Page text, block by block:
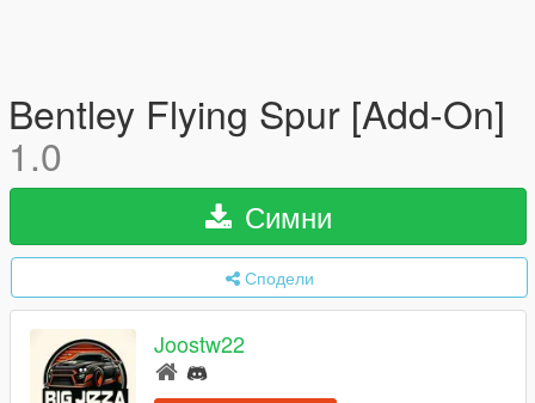
Bentley Flying Spur [Add-On]
1.0
Симни
Сподели
Joostw22